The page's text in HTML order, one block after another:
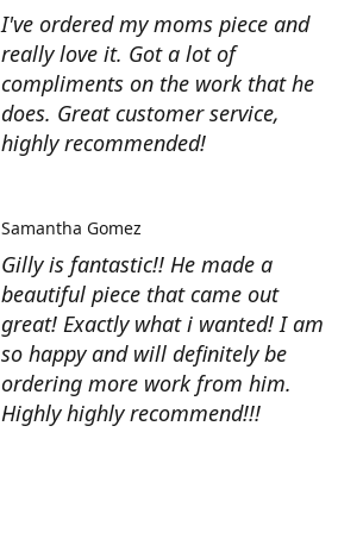
I've ordered my moms piece and
really love it. Got a lot of
compliments on the work that he
does. Great customer service,
highly recommended!
Gilly is fantastic!! He made a
beautiful piece that came out
great! Exactly what i wanted! I am
so happy and will definitely be
ordering more work from him.
Highly highly recommend!!!
Samantha Gomez